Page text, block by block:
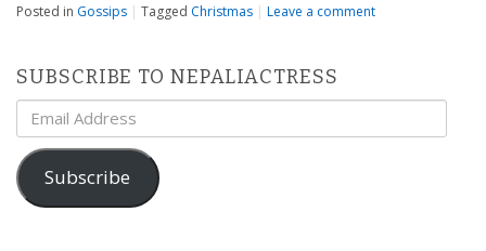
Posted in Gossips | Tagged Christmas | Leave a comment
SUBSCRIBE TO NEPALIACTRESS
Email
Address
Subscribe